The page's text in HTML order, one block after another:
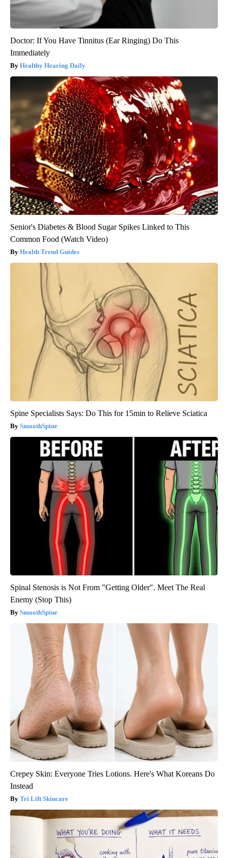
Doctor: If You Have Tinnitus (Ear Ringing) Do This
Immediately
Healthy Hearing Daily
Senior's Diabetes & Blood Sugar Spikes Linked to This
Common Food (Watch Video)
Health Trend Guides
Spine Specialists Says: Do This for 15min to Relieve Sciatica
SmoothSpine
Spinal Stenosis is Not From "Getting Older". Meet The Real
Enemy (Stop This)
SmoothSpine
Crepey Skin: Everyone Tries Lotions. Here's What Koreans Do
Instead
Tri Lift Skincare